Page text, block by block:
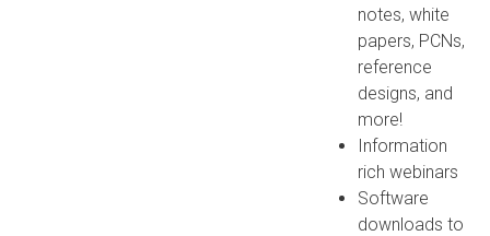
notes, white
papers, PCNs,
reference
designs, and
more!
Information
rich webinars
Software
downloads to